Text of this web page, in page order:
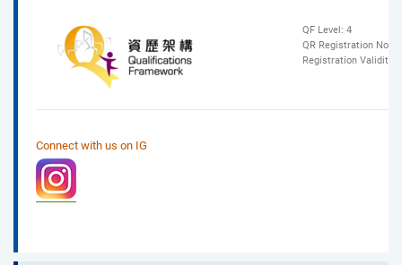
QF Level: 4
QR Registration No.:
Registration Validity
Connect with us on IG